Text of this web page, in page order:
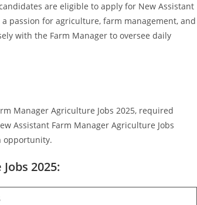
are eligible to apply for New Assistant
passion for agriculture, farm management, and
with the Farm Manager to oversee daily
Manager Agriculture Jobs 2025, required
Assistant Farm Manager Agriculture Jobs
opportunity.
2025: